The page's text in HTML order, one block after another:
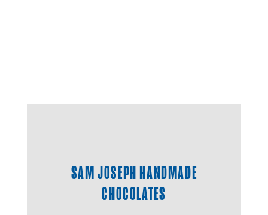
SAM JOSEPH HANDMADE
CHOCOLATES